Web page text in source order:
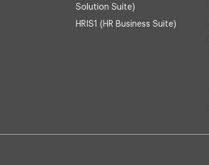
Solution Suite)
HRIS1 (HR Business Suite)